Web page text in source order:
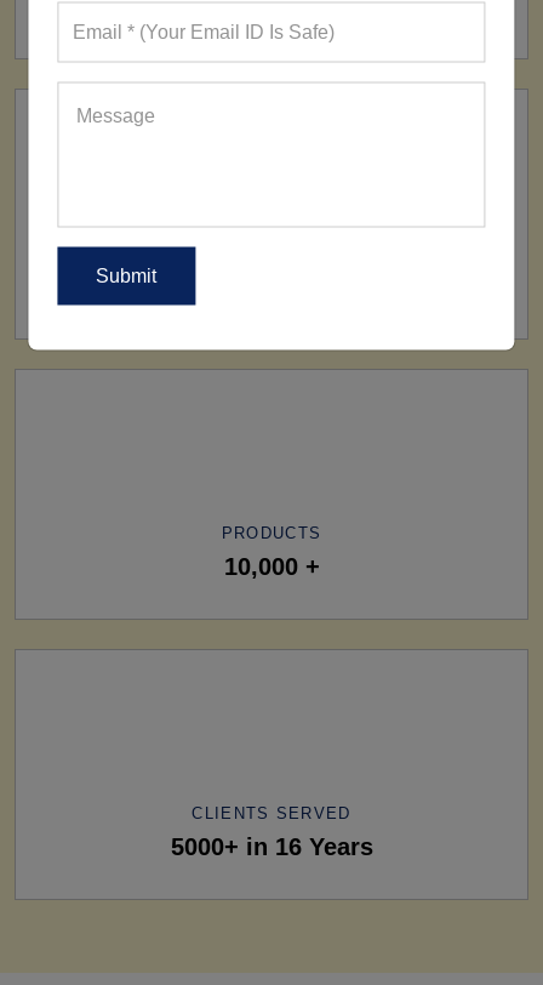
160+ Factories
PRODUCTS
10,000 +
CLIENTS SERVED
5000+ in 16 Years